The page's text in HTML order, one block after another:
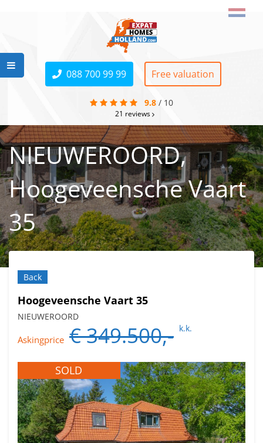
088 700 99 99 Free valuation
9.8 / 10
21 reviews
NIEUWEROORD,
Hoogeveensche Vaart
35
Back
Hoogeveensche Vaart 35
NIEUWEROORD
Askingprice € 349.500,- k.k.
SOLD